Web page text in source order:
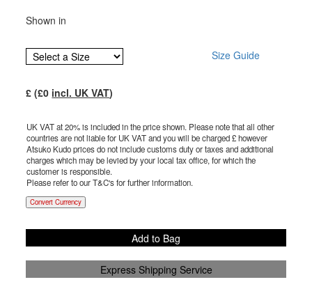
Shown in
Size Guide
£ (£0 incl. UK VAT)
UK VAT at 20% is included in the price shown. Please note that all other
countries are not liable for UK VAT and you will be charged £however
Atsuko Kudo prices do not include customs duty or taxes and additional
charges which may be levied by your local tax office, for which the
customer is responsible.
Please refer to our T&C's for further information.
Convert Currency
Add to Bag
Express Shipping Service